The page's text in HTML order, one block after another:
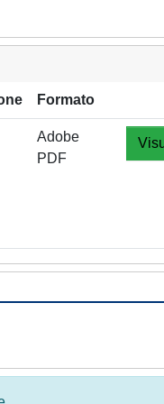
Formato
Adobe
PDF